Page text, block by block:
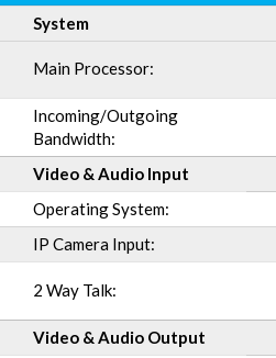
System
Main Processor:
Incoming/Outgoing
Bandwidth:
Video & Audio Input
Operating System:
IP Camera Input:
2 Way Talk:
Video & Audio Output